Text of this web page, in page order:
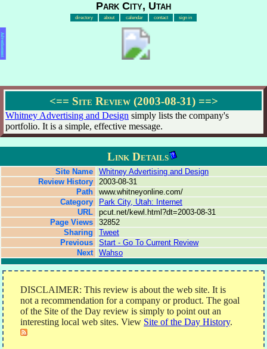
Park City, Utah
directory about calendar contact sign in
Advertisement
<== Site Review (2003-08-31) ==>
Whitney Advertising and Design simply lists the company's
portfolio. It is a simple, effective message.
Link Details
Site Name
Whitney Advertising and Design
Review History
2003-08-31
Path
www.whitneyonline.com/
Category
Park City, Utah: Internet
URL
pcut.net/kewl.html?dt=2003-08-31
Page Views
32852
Sharing
Tweet
Previous
Start - Go To Current Review
Next
Wahso
DISCLAIMER: This review is about the web site. It is
not a recommendation for a company or product. The goal
of the Site of the Day review is simply to point out an
interesting local web sites. View Site of the Day History.